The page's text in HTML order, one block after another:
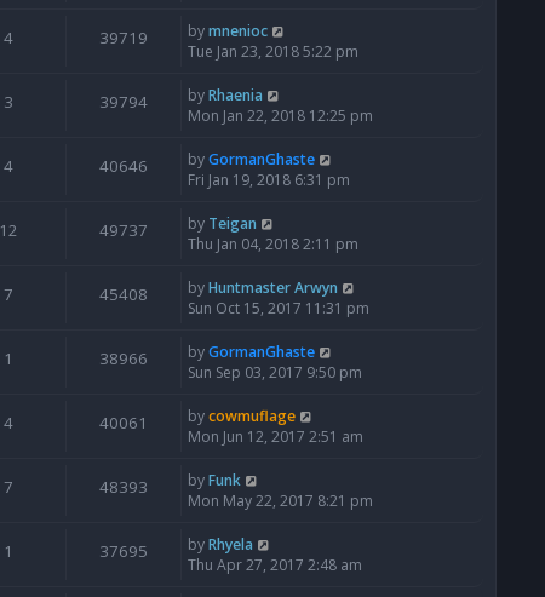
4 39719 bymnenioc
Tue Jan 23, 2018 5:22 pm
3 39794 byRhaenia
Mon Jan 22, 2018 12:25 pm
4 40646 byGormanGhaste
Fri Jan 19, 2018 6:31 pm
12 49737 by Teigan
Thu Jan 04, 2018 2:11 pm
7 45408 byHuntmaster Arwyn
Sun Oct 15, 2017 11:31 pm
1 38966 byGormanGhaste
Sun Sep 03, 2017 9:50 pm
4 40061 bycowmuflage
Mon Jun 12, 2017 2:51 am
7 48393 byFunk
Mon May 22, 2017 8:21 pm
1 37695 byRhyela
Thu Apr 27, 2017 2:48 am